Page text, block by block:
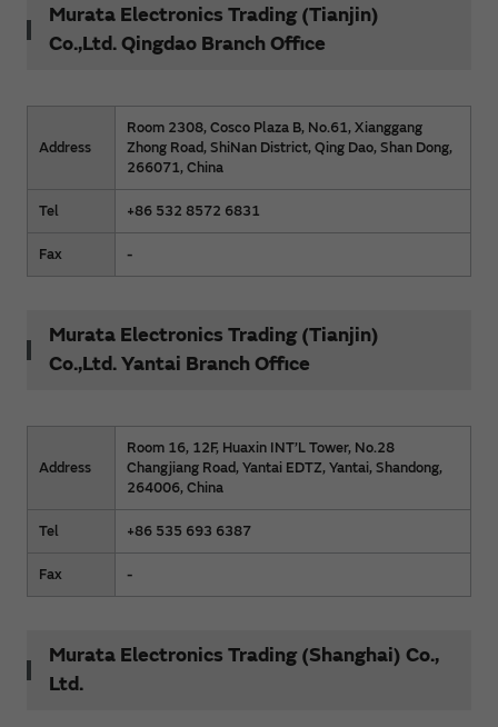
Murata Electronics Trading (Tianjin)
Co.,Ltd. Qingdao Branch Office
Address
Room 2308, Cosco Plaza B, No.61, Xianggang
Zhong Road, ShiNan District, Qing Dao, Shan Dong,
266071, China
Tel +86 532 8572 6831
Fax -
Murata Electronics Trading (Tianjin)
Co.,Ltd. Yantai Branch Office
Address
Room 16, 12F, Huaxin INT’L Tower, No.28
Changjiang Road, Yantai EDTZ, Yantai, Shandong,
264006, China
Tel +86 535 693 6387
Fax -
Murata Electronics Trading (Shanghai) Co.,
Ltd.